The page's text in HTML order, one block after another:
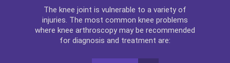
The knee joint is vulnerable to a variety of
injuries. The most common knee problems
where knee arthroscopy may be recommended
for diagnosis and treatment are: